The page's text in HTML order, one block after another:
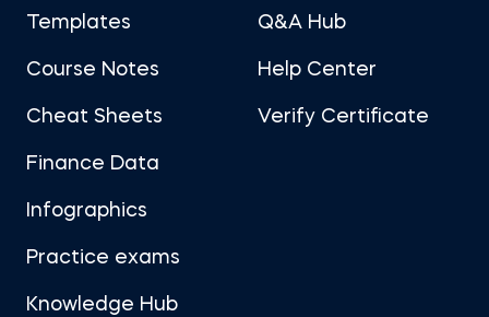
Templates
Course Notes
Cheat Sheets
Finance Data
Infographics
Practice exams
Knowledge Hub
Q&A Hub
Help Center
Verify Certificate